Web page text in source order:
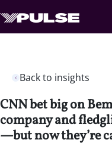
Back to insights
CNN bet big on
company and
—but now they’re